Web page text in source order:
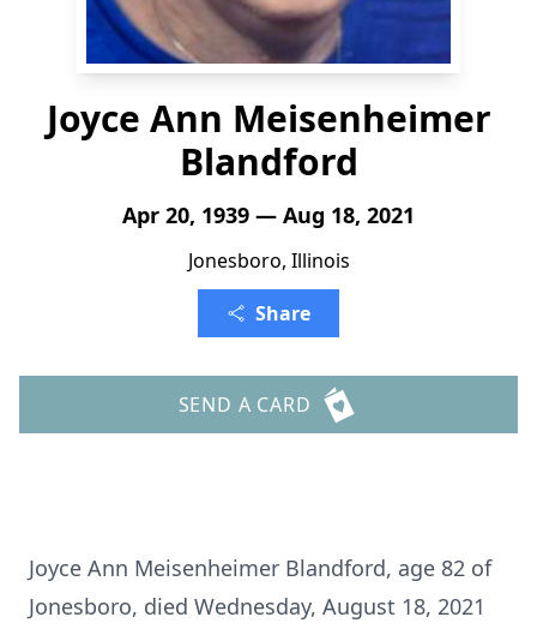
Joyce Ann Meisenheimer
Blandford
Apr 20, 1939 — Aug 18, 2021
Jonesboro, Illinois
Share
SEND A CARD
Joyce Ann Meisenheimer Blandford, age 82 of
Jonesboro, died Wednesday, August 18, 2021